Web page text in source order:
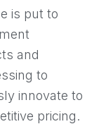
is put to
and
to
innovate to
pricing.